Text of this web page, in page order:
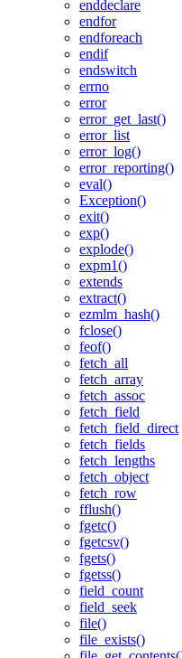
enddeclare
endfor
endforeach
endif
endswitch
errno
error
error_get_last()
error_list
error_log()
error_reporting()
eval()
Exception()
exit()
exp()
explode()
expm1()
extends
extract()
ezmlm_hash()
fclose()
feof()
fetch_all
fetch_array
fetch_assoc
fetch_field
fetch_field_direct
fetch_fields
fetch_lengths
fetch_object
fetch_row
fflush()
fgetc()
fgetcsv()
fgets()
fgetss()
field_count
field_seek
file()
file_exists()